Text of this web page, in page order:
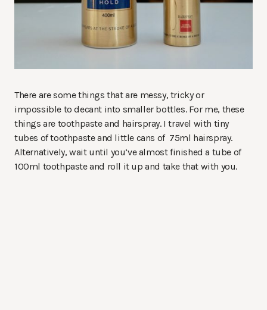
There are some things that are messy, tricky or
impossible to decant into smaller bottles. For me, these
things are toothpaste and hairspray. I travel with tiny
tubes of toothpaste and little cans of 75ml hairspray.
Alternatively, wait until you’ve almost finished a tube of
100ml toothpaste and roll it up and take that with you.